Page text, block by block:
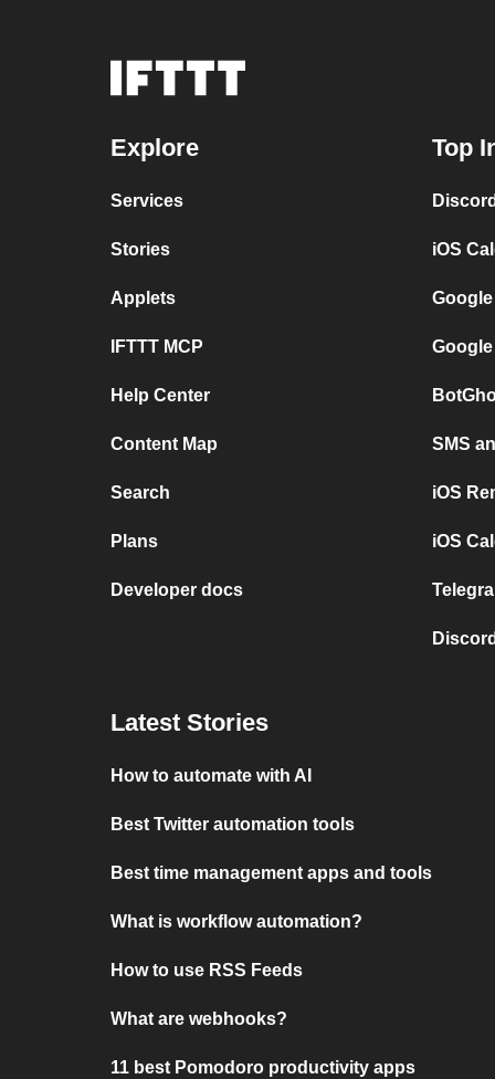
Explore
Services
Stories
Applets
IFTTT MCP
Help Center
Content Map
Search
Plans
Developer docs
Top
iOS
SMS
iOS
iOS
Latest Stories
How to automate with AI
Best Twitter automation tools
Best time management apps and tools
What is workflow automation?
How to use RSS Feeds
What are webhooks?
11 best Pomodoro productivity apps